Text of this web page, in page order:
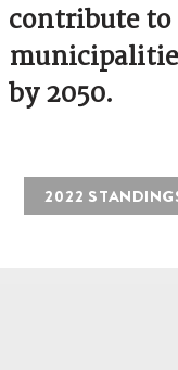
contribute
by 2050.
2022